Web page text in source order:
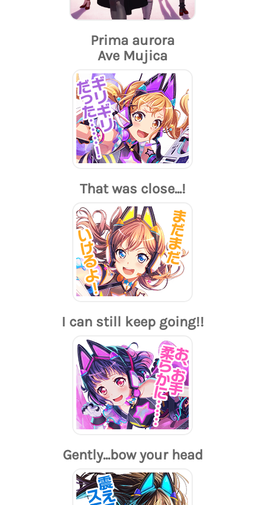
Prima aurora
Ave Mujica
That was close...!
I can still keep going!!
Gently...bow your head